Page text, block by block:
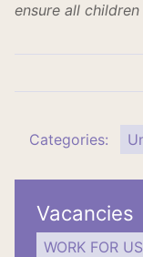
ensure all
Categories:
Vacancies
WORK FOR US